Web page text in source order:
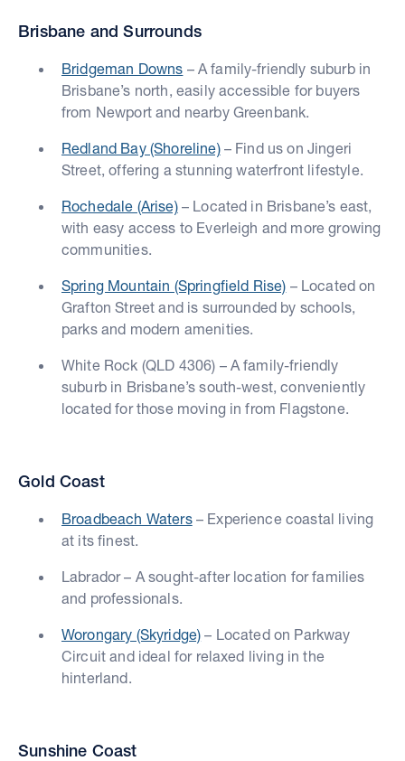
Brisbane and Surrounds
Bridgeman Downs – A family-friendly suburb in
Brisbane’s north, easily accessible for buyers
from Newport and nearby Greenbank.
Redland Bay (Shoreline)– Find us on Jingeri
Street, offering a stunning waterfront lifestyle.
Rochedale (Arise)– Located in Brisbane’s east,
with easy access to Everleigh and more growing
communities.
Spring Mountain (Springfield Rise) – Located on
Grafton Street and is surrounded by schools,
parks and modern amenities.
White Rock (QLD 4306) – A family-friendly
suburb in Brisbane’s south-west, conveniently
located for those moving in from Flagstone.
Gold Coast
Broadbeach Waters– Experience coastal living
at its finest.
Labrador – A sought-after location for families
and professionals.
Worongary (Skyridge) – Located on Parkway
Circuit and ideal for relaxed living in the
hinterland.
Sunshine Coast